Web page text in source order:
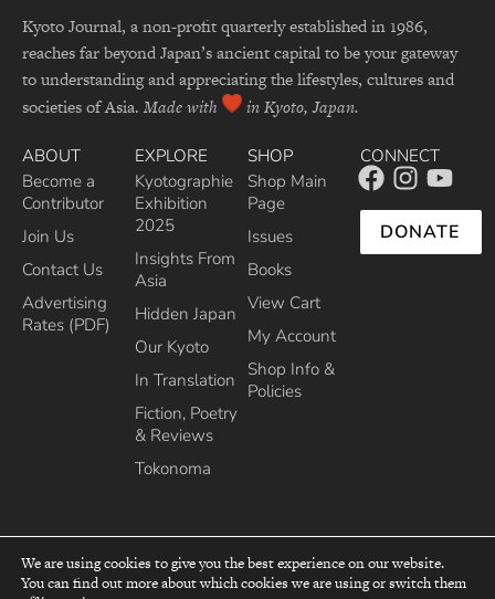
Kyoto Journal, a non-profit quarterly established in 1986,
reaches far beyond Japan’s ancient capital to be your gateway
to understanding and appreciating the lifestyles, cultures and
societies of Asia. Made with in Kyoto, Japan.
ABOUT
Become a
Contributor
Join Us
Contact Us
Advertising
Rates (PDF)
EXPLORE
Kyotographie
Exhibition
2025
Insights From
Asia
Hidden Japan
Our Kyoto
In Translation
Fiction, Poetry
& Reviews
Tokonoma
SHOP
Shop Main
Page
Issues
Books
View Cart
My Account
Shop Info &
Policies
CONNECT
DONATE
top
We are using cookies to give you the best experience on our website.
You can find out more about which cookies we are using or switch them